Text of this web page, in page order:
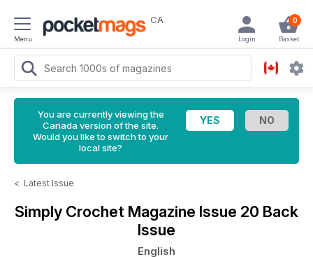
Menu
CA 0
Basket
Login
You are currently viewing the
Canada version of the site.
Would you like to switch to your
local site?
< Latest Issue
Simply Crochet Magazine Issue 20 Back
Issue
English